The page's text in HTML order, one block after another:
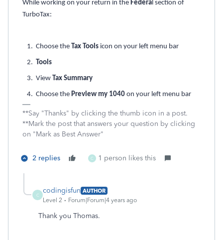
While working on your return in the Federal section of
TurboTax:
1. Choose the Tax Tools icon on your left menu bar
2. Tools
3. View Tax Summary
4. Choose the Preview my 1040 on your left menu bar
**Say "Thanks" by clicking the thumb icon in a post.
**Mark the post that answers your question by clicking
on "Mark as Best Answer"
2 replies C 1 person likes this
C
codingisfun AUTHOR
Level 2
Forum|Forum|4 years ago
Thank you Thomas.